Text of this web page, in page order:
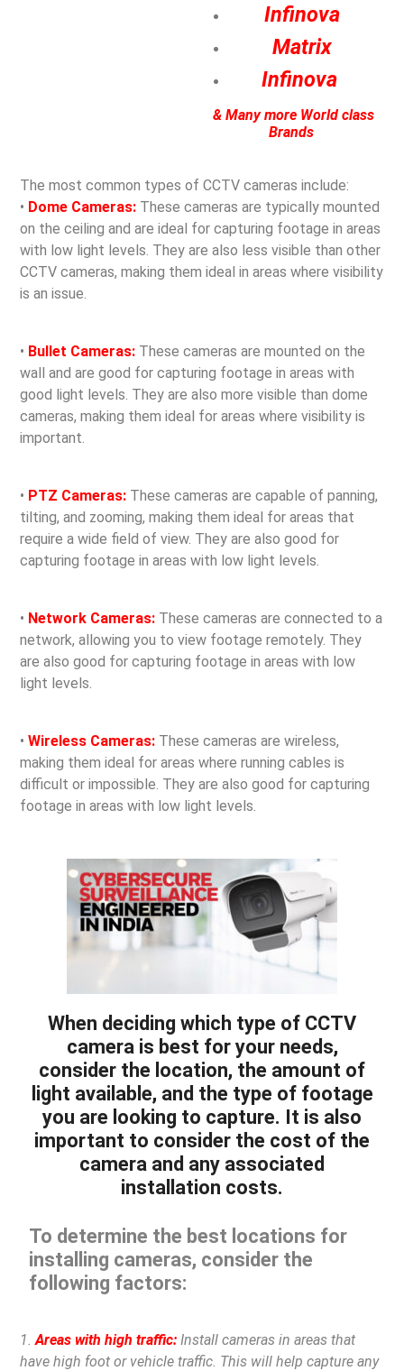
Infinova
Matrix
Infinova
& Many more World class
Brands
The most common types of CCTV cameras include:
• Dome Cameras: These cameras are typically mounted
on the ceiling and are ideal for capturing footage in areas
with low light levels. They are also less visible than other
CCTV cameras, making them ideal in areas where visibility
is an issue.
• Bullet Cameras: These cameras are mounted on the
wall and are good for capturing footage in areas with
good light levels. They are also more visible than dome
cameras, making them ideal for areas where visibility is
important.
• PTZ Cameras: These cameras are capable of panning,
tilting, and zooming, making them ideal for areas that
require a wide field of view. They are also good for
capturing footage in areas with low light levels.
• Network Cameras: These cameras are connected to a
network, allowing you to view footage remotely. They
are also good for capturing footage in areas with low
light levels.
• Wireless Cameras: These cameras are wireless,
making them ideal for areas where running cables is
difficult or impossible. They are also good for capturing
footage in areas with low light levels.
When deciding which type of CCTV
camera is best for your needs,
consider the location, the amount of
light available, and the type of footage
you are looking to capture. It is also
important to consider the cost of the
camera and any associated
installation costs.
To determine the best locations for
installing cameras, consider the
following factors:
1.Areas with high traffic: Install cameras in areas that
have high foot or vehicle traffic. This will help capture any